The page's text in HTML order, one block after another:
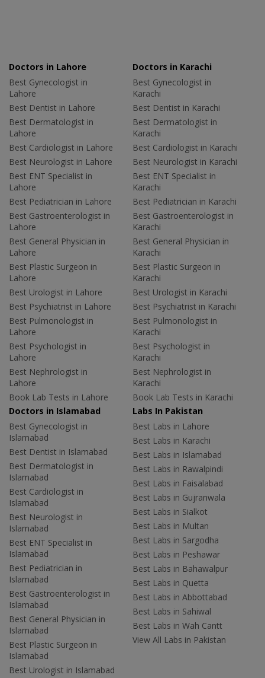
Doctors in Lahore
Best Gynecologist in
Lahore
Best Dentist in Lahore
Best Dermatologist in
Lahore
Best Cardiologist in Lahore
Best Neurologist in Lahore
Best ENT Specialist in
Lahore
Best Pediatrician in Lahore
Best Gastroenterologist in
Lahore
Best General Physician in
Lahore
Best Plastic Surgeon in
Lahore
Best Urologist in Lahore
Best Psychiatrist in Lahore
Best Pulmonologist in
Lahore
Best Psychologist in
Lahore
Best Nephrologist in
Lahore
Book Lab Tests in Lahore
Doctors in Karachi
Best Gynecologist in
Karachi
Best Dentist in Karachi
Best Dermatologist in
Karachi
Best Cardiologist in Karachi
Best Neurologist in Karachi
Best ENT Specialist in
Karachi
Best Pediatrician in Karachi
Best Gastroenterologist in
Karachi
Best General Physician in
Karachi
Best Plastic Surgeon in
Karachi
Best Urologist in Karachi
Best Psychiatrist in Karachi
Best Pulmonologist in
Karachi
Best Psychologist in
Karachi
Best Nephrologist in
Karachi
Book Lab Tests in Karachi
Doctors in Islamabad
Best Gynecologist in
Islamabad
Best Dentist in Islamabad
Best Dermatologist in
Islamabad
Best Cardiologist in
Islamabad
Best Neurologist in
Islamabad
Best ENT Specialist in
Islamabad
Best Pediatrician in
Islamabad
Best Gastroenterologist in
Islamabad
Best General Physician in
Islamabad
Best Plastic Surgeon in
Islamabad
Best Urologist in Islamabad
Labs In Pakistan
Best Labs in Lahore
Best Labs in Karachi
Best Labs in Islamabad
Best Labs in Rawalpindi
Best Labs in Faisalabad
Best Labs in Gujranwala
Best Labs in Sialkot
Best Labs in Multan
Best Labs in Sargodha
Best Labs in Peshawar
Best Labs in Bahawalpur
Best Labs in Quetta
Best Labs in Abbottabad
Best Labs in Sahiwal
Best Labs in Wah Cantt
View All Labs in Pakistan